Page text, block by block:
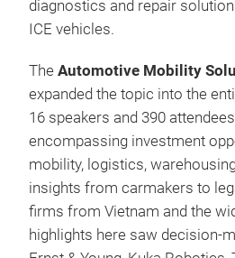
diagnostics and repair
ICE vehicles.
The Automotive Mobility
expanded the topic into the
16 speakers and 390
encompassing investment
mobility, logistics,
insights from carmakers to
firms from Vietnam and the
highlights here saw decision-